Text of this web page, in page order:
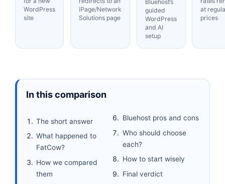
WordPress
site
iPage/Network
Solutions page
Bluehost’s
guided
WordPress
and AI
setup
at
prices
In this comparison
The short answer
What happened to
FatCow?
How we compared
them
Bluehost pros and cons
Who should choose
each?
How to start wisely
Final verdict